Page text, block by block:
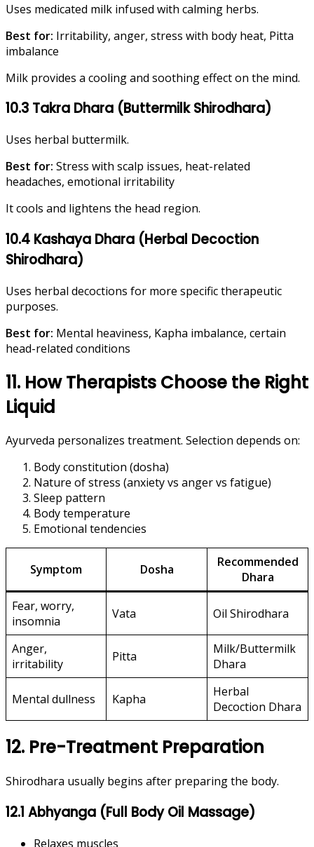
Uses medicated milk infused with calming herbs.
Best for: Irritability, anger, stress with body heat, Pitta
imbalance
Milk provides a cooling and soothing effect on the mind.
10.3 Takra Dhara (Buttermilk Shirodhara)
Uses herbal buttermilk.
Best for: Stress with scalp issues, heat-related
headaches, emotional irritability
It cools and lightens the head region.
10.4 Kashaya Dhara (Herbal Decoction
Shirodhara)
Uses herbal decoctions for more specific therapeutic
purposes.
Best for: Mental heaviness, Kapha imbalance, certain
head-related conditions
11. How Therapists Choose the Right
Liquid
Ayurveda personalizes treatment. Selection depends on:
Body constitution (dosha)
Nature of stress (anxiety vs anger vs fatigue)
Sleep pattern
Body temperature
Emotional tendencies
Symptom Dosha
Recommended
Dhara
Fear, worry,
insomnia
Vata Oil Shirodhara
Anger,
irritability
Pitta
Milk/Buttermilk
Dhara
Mental dullness Kapha
Herbal
Decoction Dhara
12. Pre-Treatment Preparation
Shirodhara usually begins after preparing the body.
12.1 Abhyanga (Full Body Oil Massage)
Relaxes muscles